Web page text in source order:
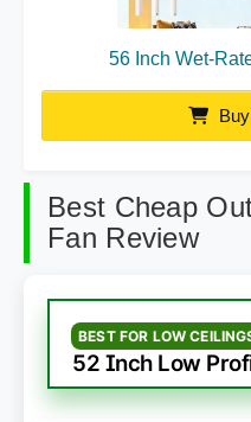
56 Inch Wet-
Best Cheap
Fan Review
BEST FOR LOW
52 Inch Low